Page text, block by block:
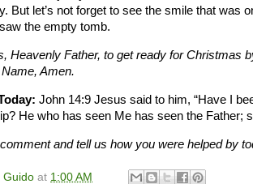
But let’s not forget to see the smile that was
the empty tomb.
Heavenly Father, to get ready for Christmas
Amen.
John 14:9 Jesus said to him, “Have I
He who has seen Me has seen the Father;
and tell us how you were helped by
Guido at 1:00 AM